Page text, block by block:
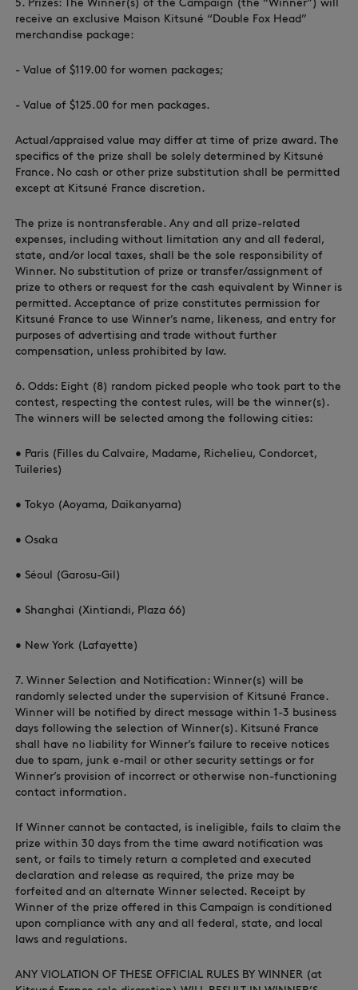
5. Prizes: The Winner(s) of the Campaign (the “Winner”) will
receive an exclusive Maison Kitsuné “Double Fox Head”
merchandise package:
- Value of $‌119.00 for women packages;
- Value of $‌125.00 for men packages.
Actual/appraised value may differ at time of prize award. The
specifics of the prize shall be solely determined by Kitsuné
France. No cash or other prize substitution shall be permitted
except at Kitsuné France discretion.
The prize is nontransferable. Any and all prize-related
expenses, including without limitation any and all federal,
state, and/or local taxes, shall be the sole responsibility of
Winner. No substitution of prize or transfer/assignment of
prize to others or request for the cash equivalent by Winner is
permitted. Acceptance of prize constitutes permission for
Kitsuné France to use Winner’s name, likeness, and entry for
purposes of advertising and trade without further
compensation, unless prohibited by law.
6. Odds: Eight (8) random picked people who took part to the
contest, respecting the contest rules, will be the winner(s).
The winners will be selected among the following cities:
• Paris (Filles du Calvaire, Madame, Richelieu, Condorcet,
Tuileries)
• Tokyo (Aoyama, Daikanyama)
• Osaka
• Séoul (Garosu-Gil)
• Shanghai (Xintiandi, Plaza 66)
• New York (Lafayette)
7. Winner Selection and Notification: Winner(s) will be
randomly selected under the supervision of Kitsuné France.
Winner will be notified by direct message within 1-3 business
days following the selection of Winner(s). Kitsuné France
shall have no liability for Winner’s failure to receive notices
due to spam, junk e-mail or other security settings or for
Winner’s provision of incorrect or otherwise non-functioning
contact information.
If Winner cannot be contacted, is ineligible, fails to claim the
prize within 30 days from the time award notification was
sent, or fails to timely return a completed and executed
declaration and release as required, the prize may be
forfeited and an alternate Winner selected. Receipt by
Winner of the prize offered in this Campaign is conditioned
upon compliance with any and all federal, state, and local
laws and regulations.
ANY VIOLATION OF THESE OFFICIAL RULES BY WINNER (at